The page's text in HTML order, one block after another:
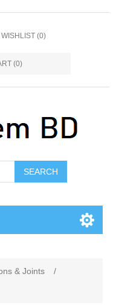
WISHLIST (0)
(0)
SEARCH
& Joints
/